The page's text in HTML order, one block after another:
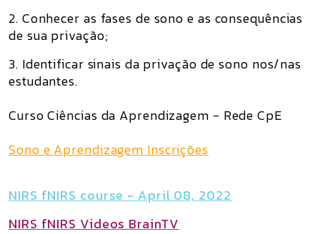
2. Conhecer as fases de sono e as consequências
de sua privação;
3. Identificar sinais da privação de sono nos/nas
estudantes.
Curso Ciências da Aprendizagem - Rede CpE
Sono e Aprendizagem Inscrições
NIRS fNIRS course - April 08, 2022
NIRS fNIRS Videos BrainTV